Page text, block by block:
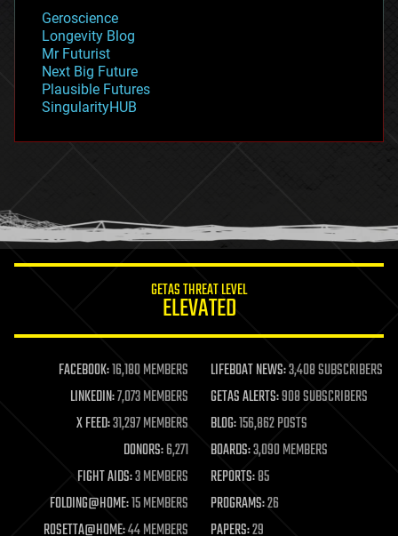
geopolitics
governance
government
gravity
habitats
hacking
humor
information science
life extension
machine learning
mapping
materials
mathematics
military
mobile phones
moore's law
nanotechnology
Geroscience
Longevity Blog
Mr Futurist
Next Big Future
Plausible Futures
SingularityHUB
GETAS THREAT LEVEL
ELEVATED
FACEBOOK:16,180 MEMBERS LIFEBOAT NEWS:3,408 SUBSCRIBERS
LINKEDIN:7,073 MEMBERS GETAS ALERTS:908 SUBSCRIBERS
X FEED:31,297 MEMBERS BLOG:156,862 POSTS
DONORS:6,271 BOARDS:3,090 MEMBERS
FIGHT AIDS:3 MEMBERS REPORTS:85
FOLDING@HOME:15 MEMBERS PROGRAMS:26
ROSETTA@HOME:44 MEMBERS PAPERS:29